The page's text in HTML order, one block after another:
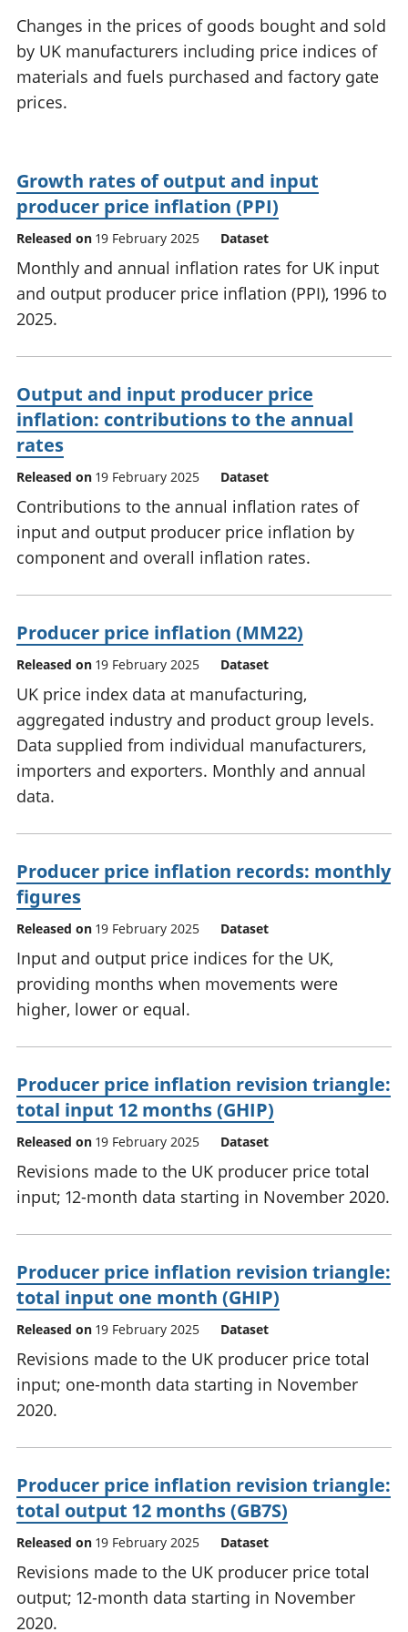
National
accounts
Regional
accounts
Changes in the prices of goods bought and sold
by UK manufacturers including price indices of
materials and fuels purchased and factory gate
prices.
Growth rates of output and input
producer price inflation (PPI)
Released on 19 February 2025 Dataset
Monthly and annual inflation rates for UK input
and output producer price inflation (PPI), 1996 to
2025.
Output and input producer price
inflation: contributions to the annual
rates
Released on 19 February 2025 Dataset
Contributions to the annual inflation rates of
input and output producer price inflation by
component and overall inflation rates.
Producer price inflation (MM22)
Released on 19 February 2025 Dataset
UK price index data at manufacturing,
aggregated industry and product group levels.
Data supplied from individual manufacturers,
importers and exporters. Monthly and annual
data.
Producer price inflation records: monthly
figures
Released on 19 February 2025 Dataset
Input and output price indices for the UK,
providing months when movements were
higher, lower or equal.
Producer price inflation revision triangle:
total input 12 months (GHIP)
Released on 19 February 2025 Dataset
Revisions made to the UK producer price total
input; 12-month data starting in November 2020.
Producer price inflation revision triangle:
total input one month (GHIP)
Released on 19 February 2025 Dataset
Revisions made to the UK producer price total
input; one-month data starting in November
2020.
Producer price inflation revision triangle:
total output 12 months (GB7S)
Released on 19 February 2025 Dataset
Revisions made to the UK producer price total
output; 12-month data starting in November
2020.